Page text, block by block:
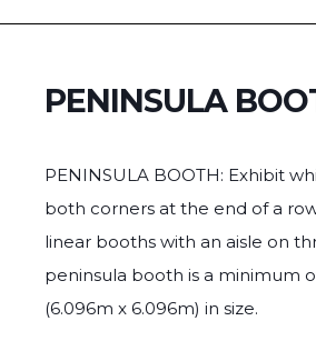
PENINSULA
PENINSULA BOOTH: Exhibit
both corners at the end of a
linear booths with an aisle on
peninsula booth is a minimum of
(6.096m x 6.096m) in size.